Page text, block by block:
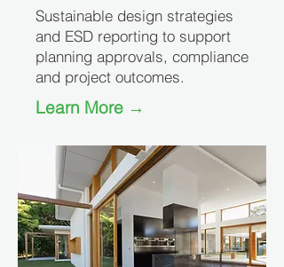
Sustainable design strategies
and ESD reporting to support
planning approvals, compliance
and project outcomes.
Learn More →